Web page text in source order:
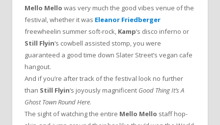
Mello Mello was very much the good vibes venue of the
festival, whether it was Eleanor Friedberger
freewheelin summer soft-rock, Kamp‘s disco inferno or
Still Flyin‘s cowbell assisted stomp, you were
guaranteed a good time down Slater Street’s vegan cafe
hangout.
And if you’re after track of the festival look no further
than Still Flyin‘s joyously magnificent Good Thing It’s A
Ghost Town Round Here.
The sight of watching the entire Mello Mello staff hop-